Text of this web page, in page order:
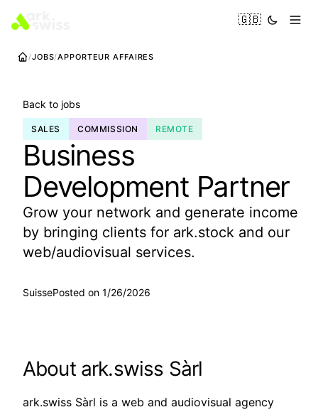
🇬🇧
Back to jobs
SALES COMMISSION REMOTE
Business
Development Partner
Grow your network and generate income
by bringing clients for ark.stock and our
web/audiovisual services.
SuissePosted on 1/26/2026
About ark.swiss Sàrl
ark.swiss Sàrl is a web and audiovisual agency
JOBS APPORTEUR AFFAIRES